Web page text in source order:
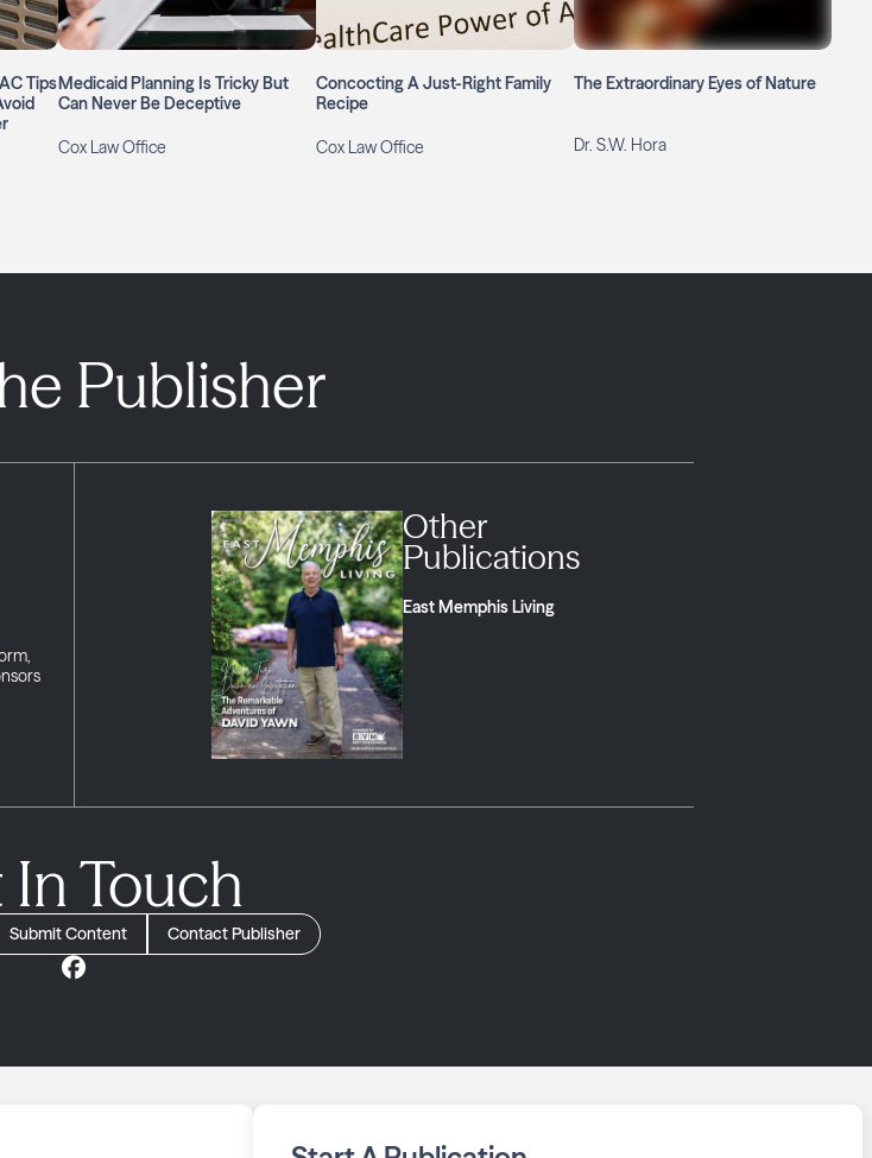
TipsMedicaid Planning Is Tricky But
Can Never Be Deceptive
Cox Law Office
Concocting A Just-Right Family
Recipe
Cox Law Office
The Extraordinary Eyes of Nature
Dr. S.W. Hora
Publisher
Other
Publications
East Memphis Living
Touch
Submit Content Contact Publisher